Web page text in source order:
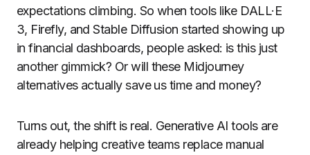
expectations climbing. So when tools like DALL·E
3, Firefly, and Stable Diffusion started showing up
in financial dashboards, people asked: is this just
another gimmick? Or will these Midjourney
alternatives actually save us time and money?
Turns out, the shift is real. Generative AI tools are
already helping creative teams replace manual